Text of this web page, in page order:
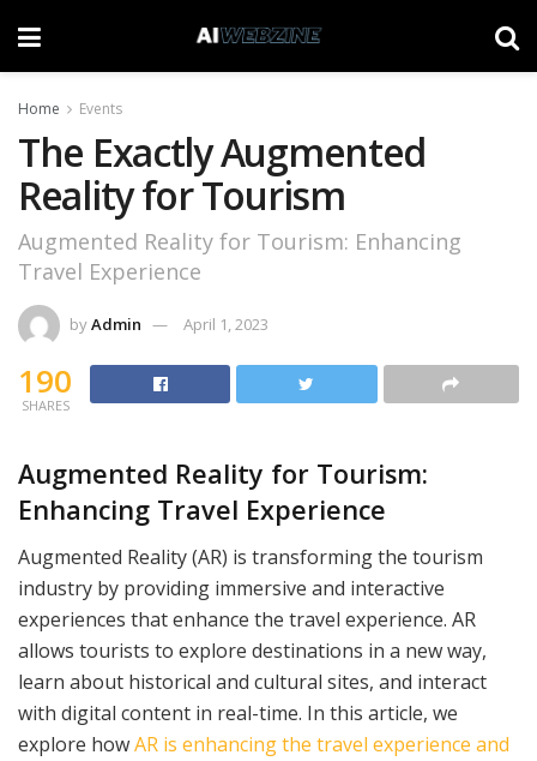
Home Events
The Exactly Augmented
Reality for Tourism
Augmented Reality for Tourism: Enhancing
Travel Experience
byAdmin April 1, 2023
190
SHARES
Augmented Reality for Tourism:
Enhancing Travel Experience
Augmented Reality (AR) is transforming the tourism
industry by providing immersive and interactive
experiences that enhance the travel experience. AR
allows tourists to explore destinations in a new way,
learn about historical and cultural sites, and interact
with digital content in real-time. In this article, we
explore howAR is enhancing the travel experience and